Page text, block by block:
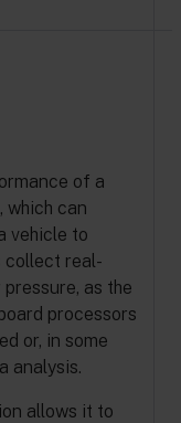
of a
which can
vehicle to
collect real-
as the
processors
or, in some
analysis.
allows it to